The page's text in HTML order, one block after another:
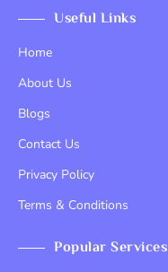
Useful Links
Home
About Us
Blogs
Contact Us
Privacy Policy
Terms & Conditions
Popular Services